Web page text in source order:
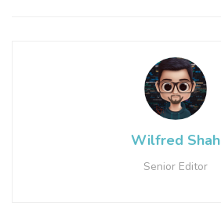
Wilfred Shah
Senior Editor